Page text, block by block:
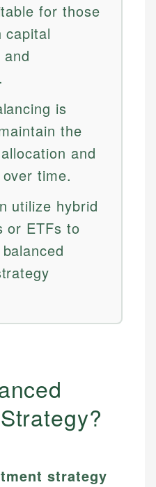
for those
capital
is
the
and
time.
utilize hybrid
or ETFs to
strategy